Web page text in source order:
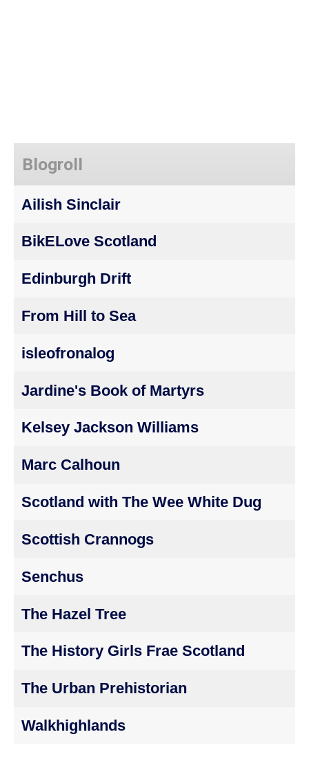
Blogroll
Ailish Sinclair
BikELove Scotland
Edinburgh Drift
From Hill to Sea
isleofronalog
Jardine's Book of Martyrs
Kelsey Jackson Williams
Marc Calhoun
Scotland with The Wee White Dug
Scottish Crannogs
Senchus
The Hazel Tree
The History Girls Frae Scotland
The Urban Prehistorian
Walkhighlands